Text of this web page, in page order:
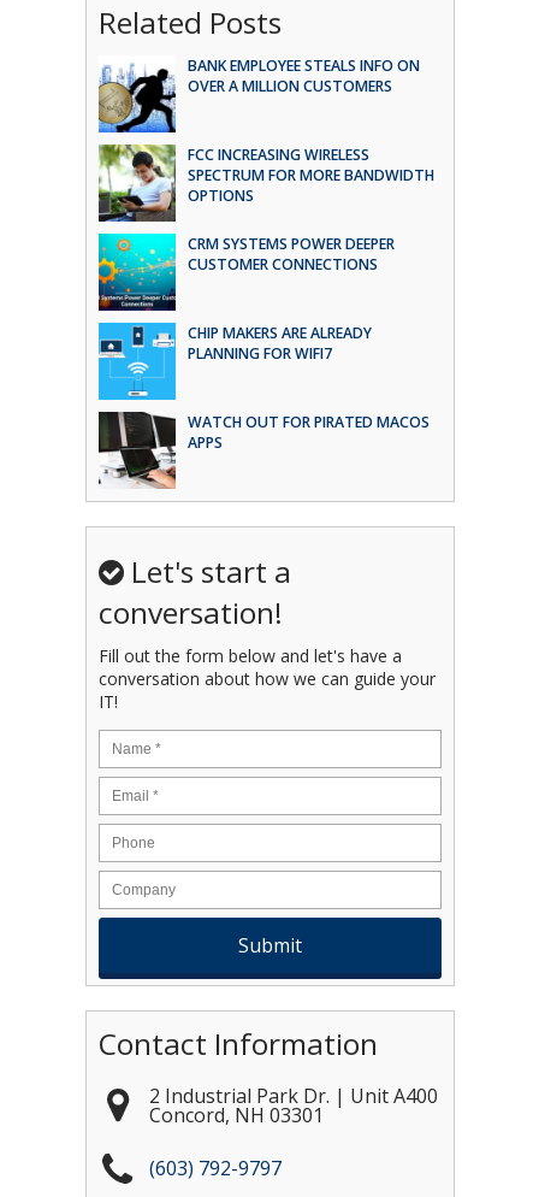
Related Posts
BANK EMPLOYEE STEALS INFO ON
OVER A MILLION CUSTOMERS
FCC INCREASING WIRELESS
SPECTRUM FOR MORE BANDWIDTH
OPTIONS
CRM SYSTEMS POWER DEEPER
CUSTOMER CONNECTIONS
CHIP MAKERS ARE ALREADY
PLANNING FOR WIFI7
WATCH OUT FOR PIRATED MACOS
APPS
Let's start a
conversation!
Fill out the form below and let's have a
conversation about how we can guide your
IT!
Name *
Email *
Contact Information
2 Industrial Park Dr. | Unit A400
Concord, NH 03301
(603) 792-9797